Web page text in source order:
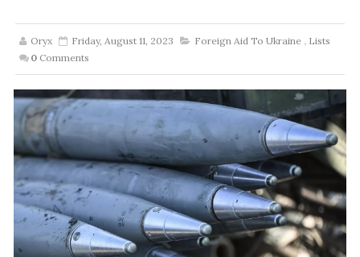
Oryx Friday, August 11, 2023 Foreign Aid To Ukraine , Lists
0 Comments